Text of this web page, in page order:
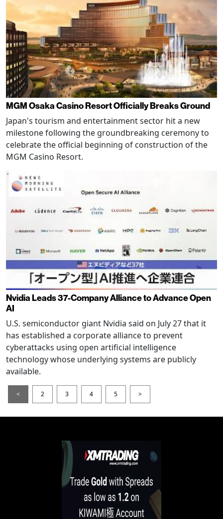
MGM Osaka Casino Resort Officially Breaks Ground
Japan's tourism and entertainment sector hit a new
milestone following the groundbreaking ceremony to
celebrate the official beginning of construction of the
MGM Casino Resort.
Nvidia Leads 37-Company Alliance to Advance Open
AI
U.S. semiconductor giant Nvidia said on July 27 that it
has established a corporate alliance to prevent
cyberattacks using open artificial intelligence
technology whose underlying systems are publicly
available.
< 2 3 4 5 >